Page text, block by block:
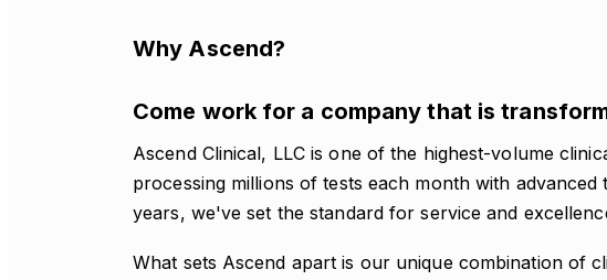
Why Ascend?
Come work for a company that is
Ascend Clinical, LLC is one of the highest-volume
processing millions of tests each month with
years, we've set the standard for service and
What sets Ascend apart is our unique combination of